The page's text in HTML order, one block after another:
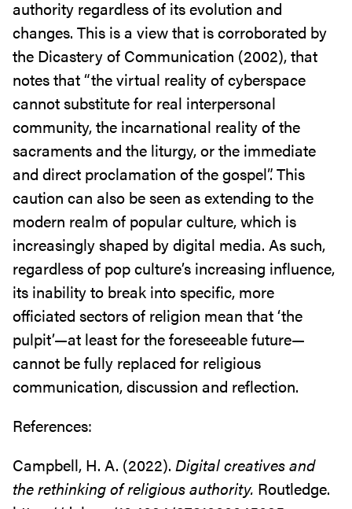
authority regardless of its evolution and
changes. This is a view that is corroborated by
the Dicastery of Communication (2002), that
notes that “the virtual reality of cyberspace
cannot substitute for real interpersonal
community, the incarnational reality of the
sacraments and the liturgy, or the immediate
and direct proclamation of the gospel”. This
caution can also be seen as extending to the
modern realm of popular culture, which is
increasingly shaped by digital media. As such,
regardless of pop culture’s increasing influence,
its inability to break into specific, more
officiated sectors of religion mean that ‘the
pulpit’—at least for the foreseeable future—
cannot be fully replaced for religious
communication, discussion and reflection.
References:
Campbell, H. A. (2022). Digital creatives and
the rethinking of religious authority. Routledge.